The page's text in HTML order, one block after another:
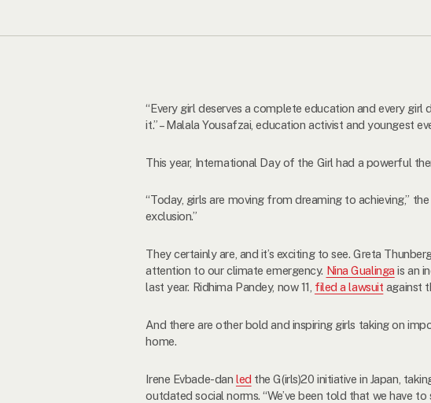
“Every girl deserves a complete education and every
it.” – Malala Yousafzai, education activist and youngest
This year, International Day of the Girl had a powerful
“Today, girls are moving from dreaming to achieving,”
exclusion.”
They certainly are, and it’s exciting to see. Greta
attention to our climate emergency. Nina Gualinga is an
last year. Ridhima Pandey, now 11, filed a lawsuit against
And there are other bold and inspiring girls taking on
home.
Irene Evbade-dan led the G(irls)20 initiative in Japan,
outdated social norms. “We’ve been told that we have